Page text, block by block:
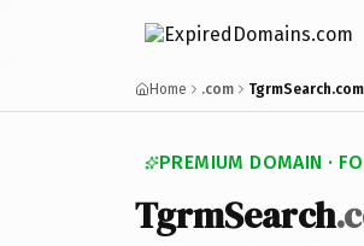
Home .com TgrmSearch.com
PREMIUM DOMAIN ·
TgrmSearch